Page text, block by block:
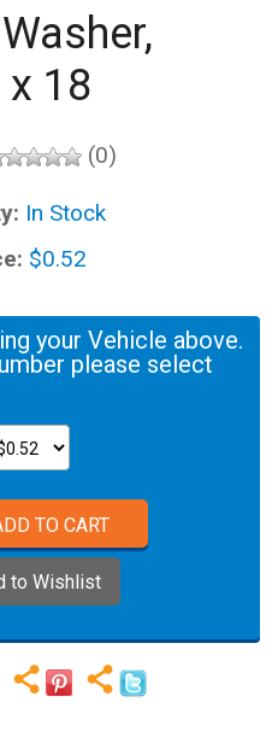
x 18
(0)
In Stock
$0.52
your Vehicle above.
please select